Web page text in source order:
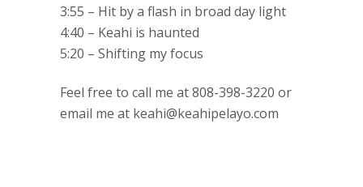
3:55 – Hit by a flash in broad day light
4:40 – Keahi is haunted
5:20 – Shifting my focus
Feel free to call me at 808-398-3220 or
email me at keahi@keahipelayo.com